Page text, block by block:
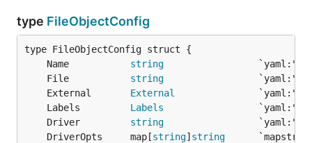
type FileObjectConfig
	Name
string
	File
string
	External
External
	Labels
Labels
	Driver
string
	DriverOpts     map[
string] string